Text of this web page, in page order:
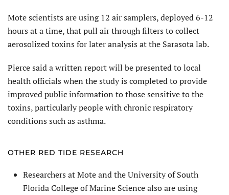
Mote scientists are using 12 air samplers, deployed 6-12
hours at a time, that pull air through filters to collect
aerosolized toxins for later analysis at the Sarasota lab.
Pierce said a written report will be presented to local
health officials when the study is completed to provide
improved public information to those sensitive to the
toxins, particularly people with chronic respiratory
conditions such as asthma.
OTHER RED TIDE RESEARCH
Researchers at Mote and the University of South
Florida College of Marine Science also are using